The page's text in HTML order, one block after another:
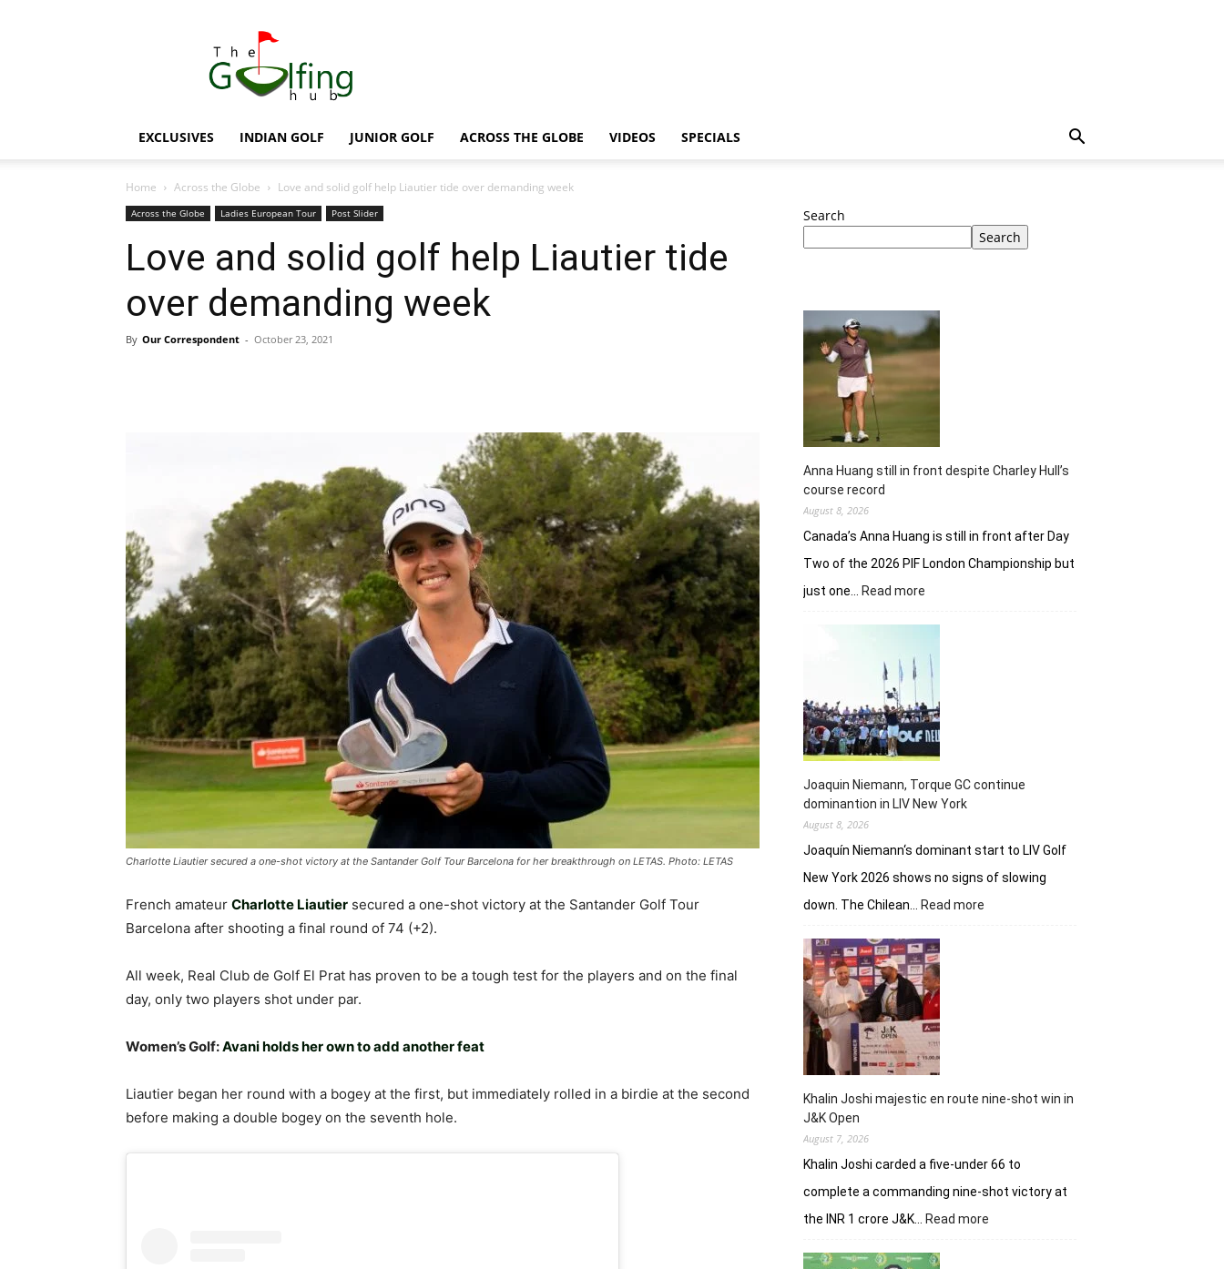
Hub
EXCLUSIVES INDIAN GOLF JUNIOR GOLF ACROSS THE GLOBE VIDEOS SPECIALS
Home Across the Globe Love and solid golf help Liautier tide over demanding week
Across the Globe Ladies European Tour Post Slider
Love and solid golf help Liautier tide
over demanding week
By Our Correspondent - October 23, 2021
Charlotte Liautier secured a one-shot victory at the Santander Golf Tour Barcelona for her breakthrough on LETAS. Photo: LETAS
French amateur Charlotte Liautier secured a one-shot victory at the Santander Golf Tour
Barcelona after shooting a final round of 74 (+2).
All week, Real Club de Golf El Prat has proven to be a tough test for the players and on the final
day, only two players shot under par.
Women’s Golf:Avani holds her own to add another feat
Liautier began her round with a bogey at the first, but immediately rolled in a birdie at the second
before making a double bogey on the seventh hole.
Search
Search
Anna Huang still in front despite Charley Hull’s
course record
August 8, 2026
Canada’s Anna Huang is still in front after Day
Two of the 2026 PIF London Championship but
just one…
Read more
Huang
in
despite
Charley
Hull’s
course
record
Joaquin Niemann, Torque GC continue
dominantion in LIV New York
August 8, 2026
Joaquín Niemann‘s dominant start to LIV Golf
New York 2026 shows no signs of slowing
down. The Chilean…
Read more
York
Khalin Joshi majestic en route nine-shot win in
J&K Open
August 7, 2026
Khalin Joshi carded a five-under 66 to
complete a commanding nine-shot victory at
the INR 1 crore J&K…
Read more